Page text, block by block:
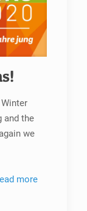
and the
we
more